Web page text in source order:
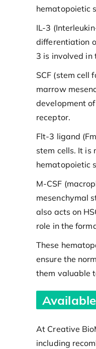
hematopoietic
IL-3
differentiation
3 is involved in
SCF (stem cell
marrow
development
receptor.
Flt-3 ligand
stem cells. It is
hematopoietic
M-CSF
mesenchymal
also acts on
role in the
These
ensure the
them valuable
At Creative
including